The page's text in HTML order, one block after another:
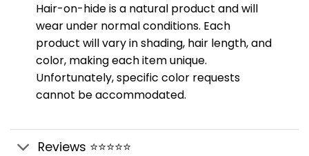
Hair-on-hide is a natural product and will
wear under normal conditions. Each
product will vary in shading, hair length, and
color, making each item unique.
Unfortunately, specific color requests
cannot be accommodated.
Reviews ⭐⭐⭐⭐⭐